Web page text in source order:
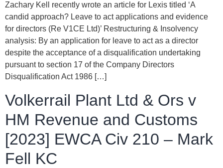
Zachary Kell recently wrote an article for Lexis titled ‘A
candid approach? Leave to act applications and evidence
for directors (Re V1CE Ltd)’ Restructuring & Insolvency
analysis: By an application for leave to act as a director
despite the acceptance of a disqualification undertaking
pursuant to section 17 of the Company Directors
Disqualification Act 1986 […]
Volkerrail Plant Ltd & Ors v
HM Revenue and Customs
[2023] EWCA Civ 210 – Mark
Fell KC